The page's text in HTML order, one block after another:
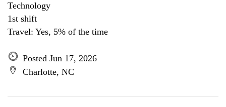
Technology
1st shift
Travel: Yes, 5% of the time
Posted Jun 17, 2026
Charlotte, NC